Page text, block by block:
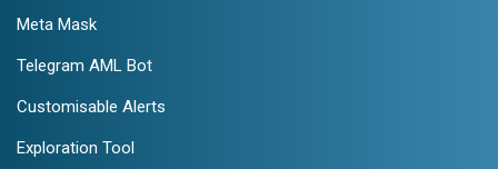
Meta Mask
Telegram AML Bot
Customisable Alerts
Exploration Tool